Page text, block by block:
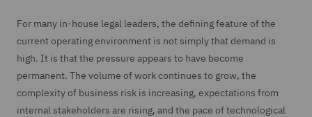
For many in-house legal leaders, the defining feature of the
current operating environment is not simply that demand is
high. It is that the pressure appears to have become
permanent. The volume of work continues to grow, the
complexity of business risk is increasing, expectations from
internal stakeholders are rising, and the pace of technological